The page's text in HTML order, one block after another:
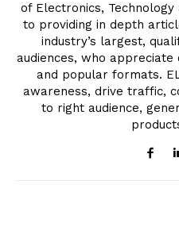
of Electronics,
to providing in depth
industry’s largest,
audiences, who
and popular formats.
awareness, drive traffic,
to right audience,